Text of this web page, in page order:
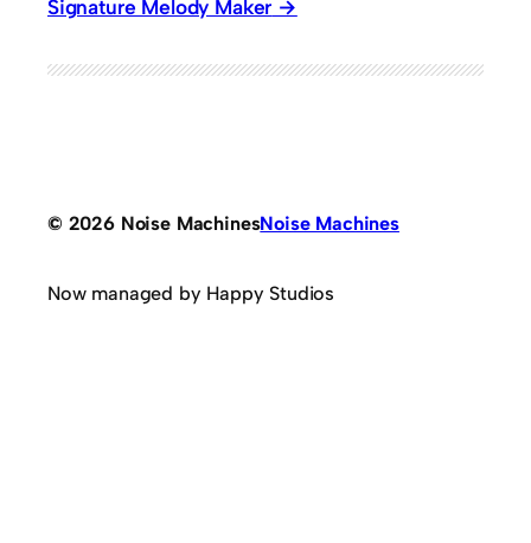
Signature Melody Maker
© 2026 Noise MachinesNoise Machines
Now managed by Happy Studios